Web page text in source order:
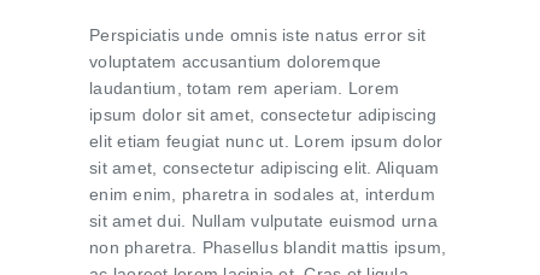
Perspiciatis unde omnis iste natus error sit
voluptatem accusantium doloremque
laudantium, totam rem aperiam. Lorem
ipsum dolor sit amet, consectetur adipiscing
elit etiam feugiat nunc ut. Lorem ipsum dolor
sit amet, consectetur adipiscing elit. Aliquam
enim enim, pharetra in sodales at, interdum
sit amet dui. Nullam vulputate euismod urna
non pharetra. Phasellus blandit mattis ipsum,